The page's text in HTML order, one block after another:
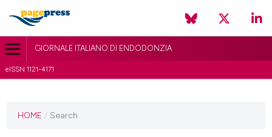
GIORNALE ITALIANO DI ENDODONZIA
eISSN 1121-4171
HOME / Search